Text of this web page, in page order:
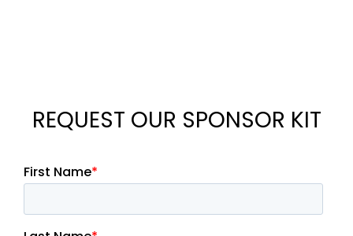
REQUEST OUR SPONSOR KIT